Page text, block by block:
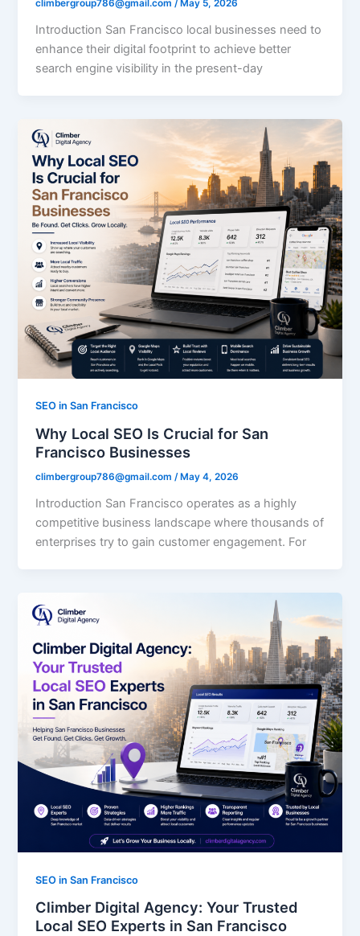
climbergroup786@gmail.com/ May 5, 2026
Introduction San Francisco local businesses need to
enhance their digital footprint to achieve better
search engine visibility in the present-day
SEO in San Francisco
Why Local SEO Is Crucial for San
Francisco Businesses
climbergroup786@gmail.com/ May 4, 2026
Introduction San Francisco operates as a highly
competitive business landscape where thousands of
enterprises try to gain customer engagement. For
SEO in San Francisco
Climber Digital Agency: Your Trusted
Local SEO Experts in San Francisco